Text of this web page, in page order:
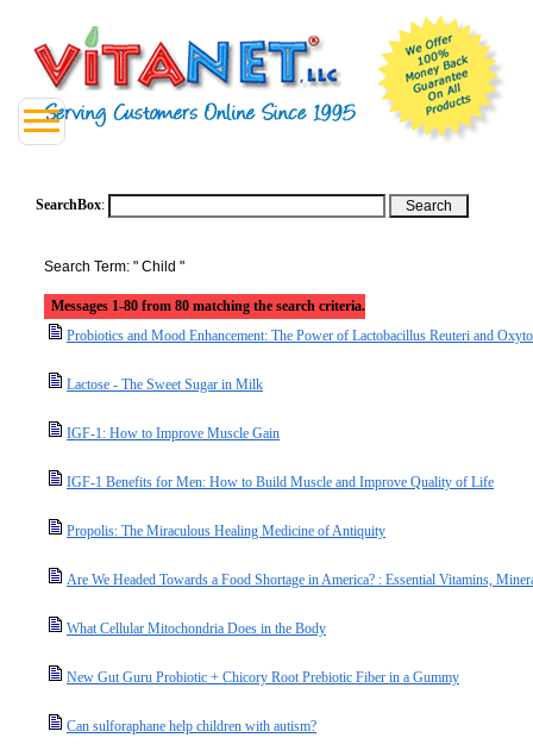
SearchBox:
Search Term: " Child "
Messages 1-80 from 80 matching the search criteria.
Probiotics and Mood Enhancement: The Power of Lactobacillus Reuteri and
Lactose - The Sweet Sugar in Milk
IGF-1: How to Improve Muscle Gain
IGF-1 Benefits for Men: How to Build Muscle and Improve Quality of Life
Propolis: The Miraculous Healing Medicine of Antiquity
Are We Headed Towards a Food Shortage in America? : Essential Vitamins,
What Cellular Mitochondria Does in the Body
New Gut Guru Probiotic + Chicory Root Prebiotic Fiber in a Gummy
Can sulforaphane help children with autism?